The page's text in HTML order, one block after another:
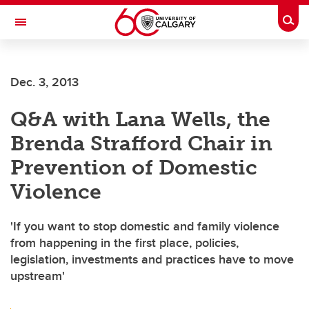
Skip to main content
Toggle Navigation
Dec. 3, 2013
Q&A with Lana Wells, the
Brenda Strafford Chair in
Prevention of Domestic
Violence
'If you want to stop domestic and family violence
from happening in the first place, policies,
legislation, investments and practices have to move
upstream'